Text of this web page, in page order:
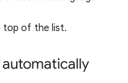
top of the list.